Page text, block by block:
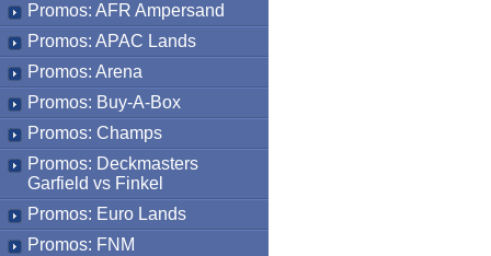
Promos: AFR Ampersand
Promos: APAC Lands
Promos: Arena
Promos: Buy-A-Box
Promos: Champs
Promos: Deckmasters
Garfield vs Finkel
Promos: Euro Lands
Promos: FNM